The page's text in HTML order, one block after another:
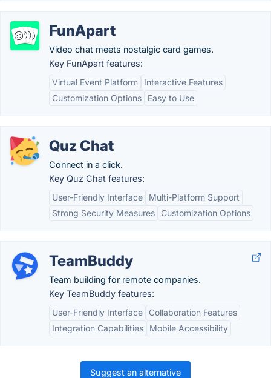
FunApart
Video chat meets nostalgic card games.
Key FunApart features:
Virtual Event Platform
Interactive Features
Customization Options
Easy to Use
Quz Chat
Connect in a click.
Key Quz Chat features:
User-Friendly Interface
Multi-Platform Support
Strong Security Measures
Customization Options
TeamBuddy
Team building for remote companies.
Key TeamBuddy features:
User-Friendly Interface
Collaboration Features
Integration Capabilities
Mobile Accessibility
Suggest an alternative